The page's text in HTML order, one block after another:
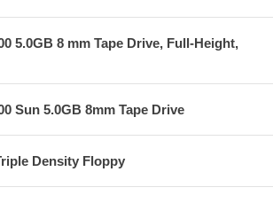
5.0GB 8 mm Tape Drive, Full-Height,
Sun 5.0GB 8mm Tape Drive
Density Floppy